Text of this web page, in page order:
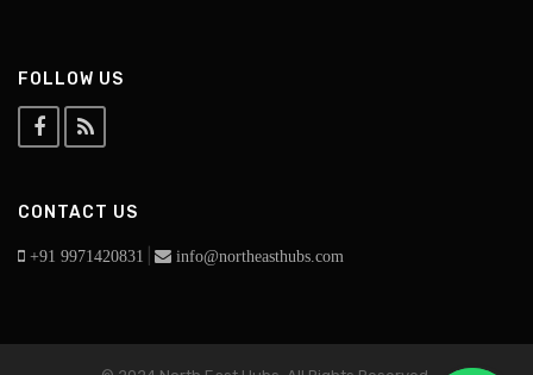
FOLLOW US
CONTACT US
+91 9971420831 info@northeasthubs.com